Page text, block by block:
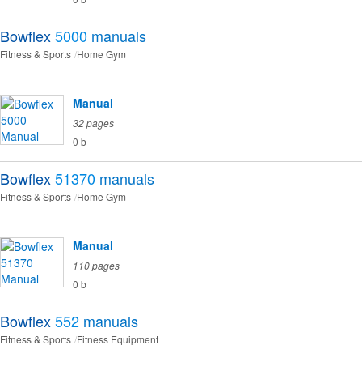
Bowflex5000 manuals
Fitness & Sports Home Gym
Manual
32 pages
0 b
Bowflex51370 manuals
Fitness & Sports Home Gym
Manual
110 pages
0 b
Bowflex552 manuals
Fitness & Sports Fitness Equipment